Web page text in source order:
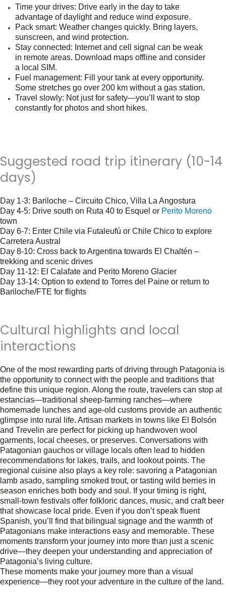
Time your drives: Drive early in the day to take
advantage of daylight and reduce wind exposure.
Pack smart: Weather changes quickly. Bring layers,
sunscreen, and wind protection.
Stay connected: Internet and cell signal can be weak
in remote areas. Download maps offline and consider
a local SIM.
Fuel management: Fill your tank at every opportunity.
Some stretches go over 200 km without a gas station.
Travel slowly: Not just for safety—you’ll want to stop
constantly for photos and short hikes.
Suggested road trip itinerary (10-14
days)
Day 1-3: Bariloche – Circuito Chico, Villa La Angostura
Day 4-5: Drive south on Ruta 40 to Esquel or Perito Moreno
town
Day 6-7: Enter Chile via Futaleufú or Chile Chico to explore
Carretera Austral
Day 8-10: Cross back to Argentina towards El Chaltén –
trekking and scenic drives
Day 11-12: El Calafate and Perito Moreno Glacier
Day 13-14: Option to extend to Torres del Paine or return to
Bariloche/FTE for flights
Cultural highlights and local
interactions
One of the most rewarding parts of driving through Patagonia is
the opportunity to connect with the people and traditions that
define this unique region. Along the route, travelers can stop at
estancias—traditional sheep-farming ranches—where
homemade lunches and age-old customs provide an authentic
glimpse into rural life. Artisan markets in towns like El Bolsón
and Trevelin are perfect for picking up handwoven wool
garments, local cheeses, or preserves. Conversations with
Patagonian gauchos or village locals often lead to hidden
recommendations for lakes, trails, and lookout points. The
regional cuisine also plays a key role: savoring a Patagonian
lamb asado, sampling smoked trout, or tasting wild berries in
season enriches both body and soul. If your timing is right,
small-town festivals offer folkloric dances, music, and craft beer
that showcase local pride. Even if you don’t speak fluent
Spanish, you’ll find that bilingual signage and the warmth of
Patagonians make interactions easy and memorable. These
moments transform your journey into more than just a scenic
drive—they deepen your understanding and appreciation of
Patagonia’s living culture.
These moments make your journey more than a visual
experience—they root your adventure in the culture of the land.